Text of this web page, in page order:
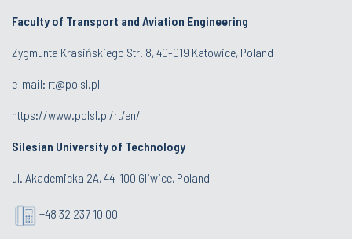
Faculty of Transport and Aviation Engineering
Zygmunta Krasińskiego Str. 8, 40-019 Katowice, Poland
e-mail: rt@polsl.pl
https://www.polsl.pl/rt/en/
Silesian University of Technology
ul. Akademicka 2A, 44-100 Gliwice, Poland
+48 32 237 10 00